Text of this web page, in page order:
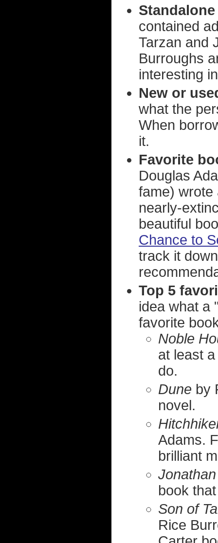
contained
Tarzan and
Burroughs
interesting
New or
what the
When
it.
Favorite
Douglas
fame) wrote
nearly-
beautiful
Chance to
track it
Top 5
idea what a
favorite
Noble
at least
do.
Dune by
novel.
Adams.
brilliant
book
Son of
Rice